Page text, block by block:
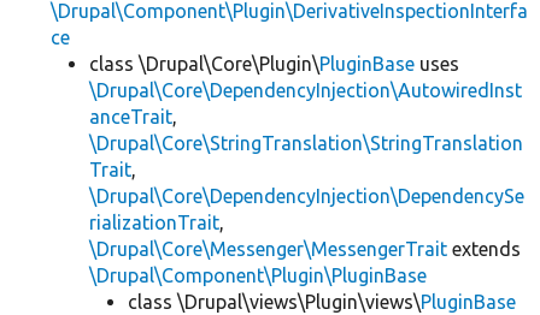
\Drupal\Component\Plugin\DerivativeInspectionInterfa
ce
class \Drupal\Core\Plugin\PluginBase uses
\Drupal\Core\DependencyInjection\AutowiredInst
anceTrait
\Drupal\Core\StringTranslation\StringTranslation
Trait
\Drupal\Core\DependencyInjection\DependencySe
rializationTrait
\Drupal\Core\Messenger\MessengerTrait extends
\Drupal\Component\Plugin\PluginBase
class \Drupal\views\Plugin\views\PluginBase